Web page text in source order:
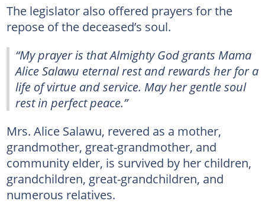
The legislator also offered prayers for the
repose of the deceased’s soul.
“My prayer is that Almighty God grants Mama
Alice Salawu eternal rest and rewards her for a
life of virtue and service. May her gentle soul
rest in perfect peace.”
Mrs. Alice Salawu, revered as a mother,
grandmother, great-grandmother, and
community elder, is survived by her children,
grandchildren, great-grandchildren, and
numerous relatives.